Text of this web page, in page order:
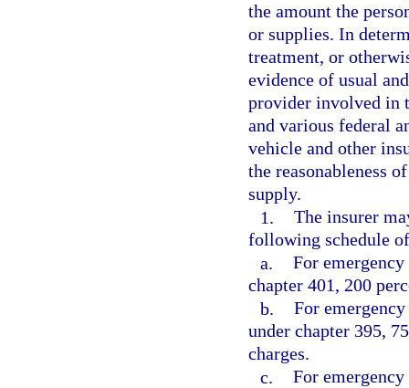
the amount the
or supplies. In
treatment, or
evidence of usual
provider involved in
and various federal
vehicle and other
the reasonableness
supply.
1. The insurer
following schedule
a. For
chapter 401, 200
b. For
under chapter 395,
charges.
c. For